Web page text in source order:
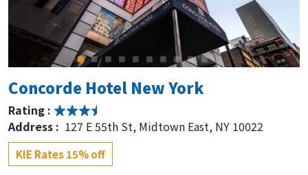
Concorde Hotel New York
Rating :
Address : 127 E 55th St, Midtown East, NY 10022
KIE Rates 15% off